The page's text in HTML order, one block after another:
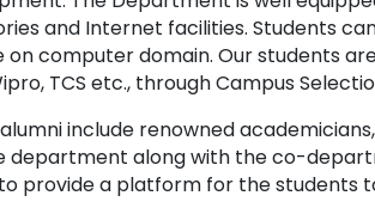
and Internet facilities. Students
on computer domain. Our students
TCS etc., through Campus
include renowned
department along with the co-
provide a platform for the students